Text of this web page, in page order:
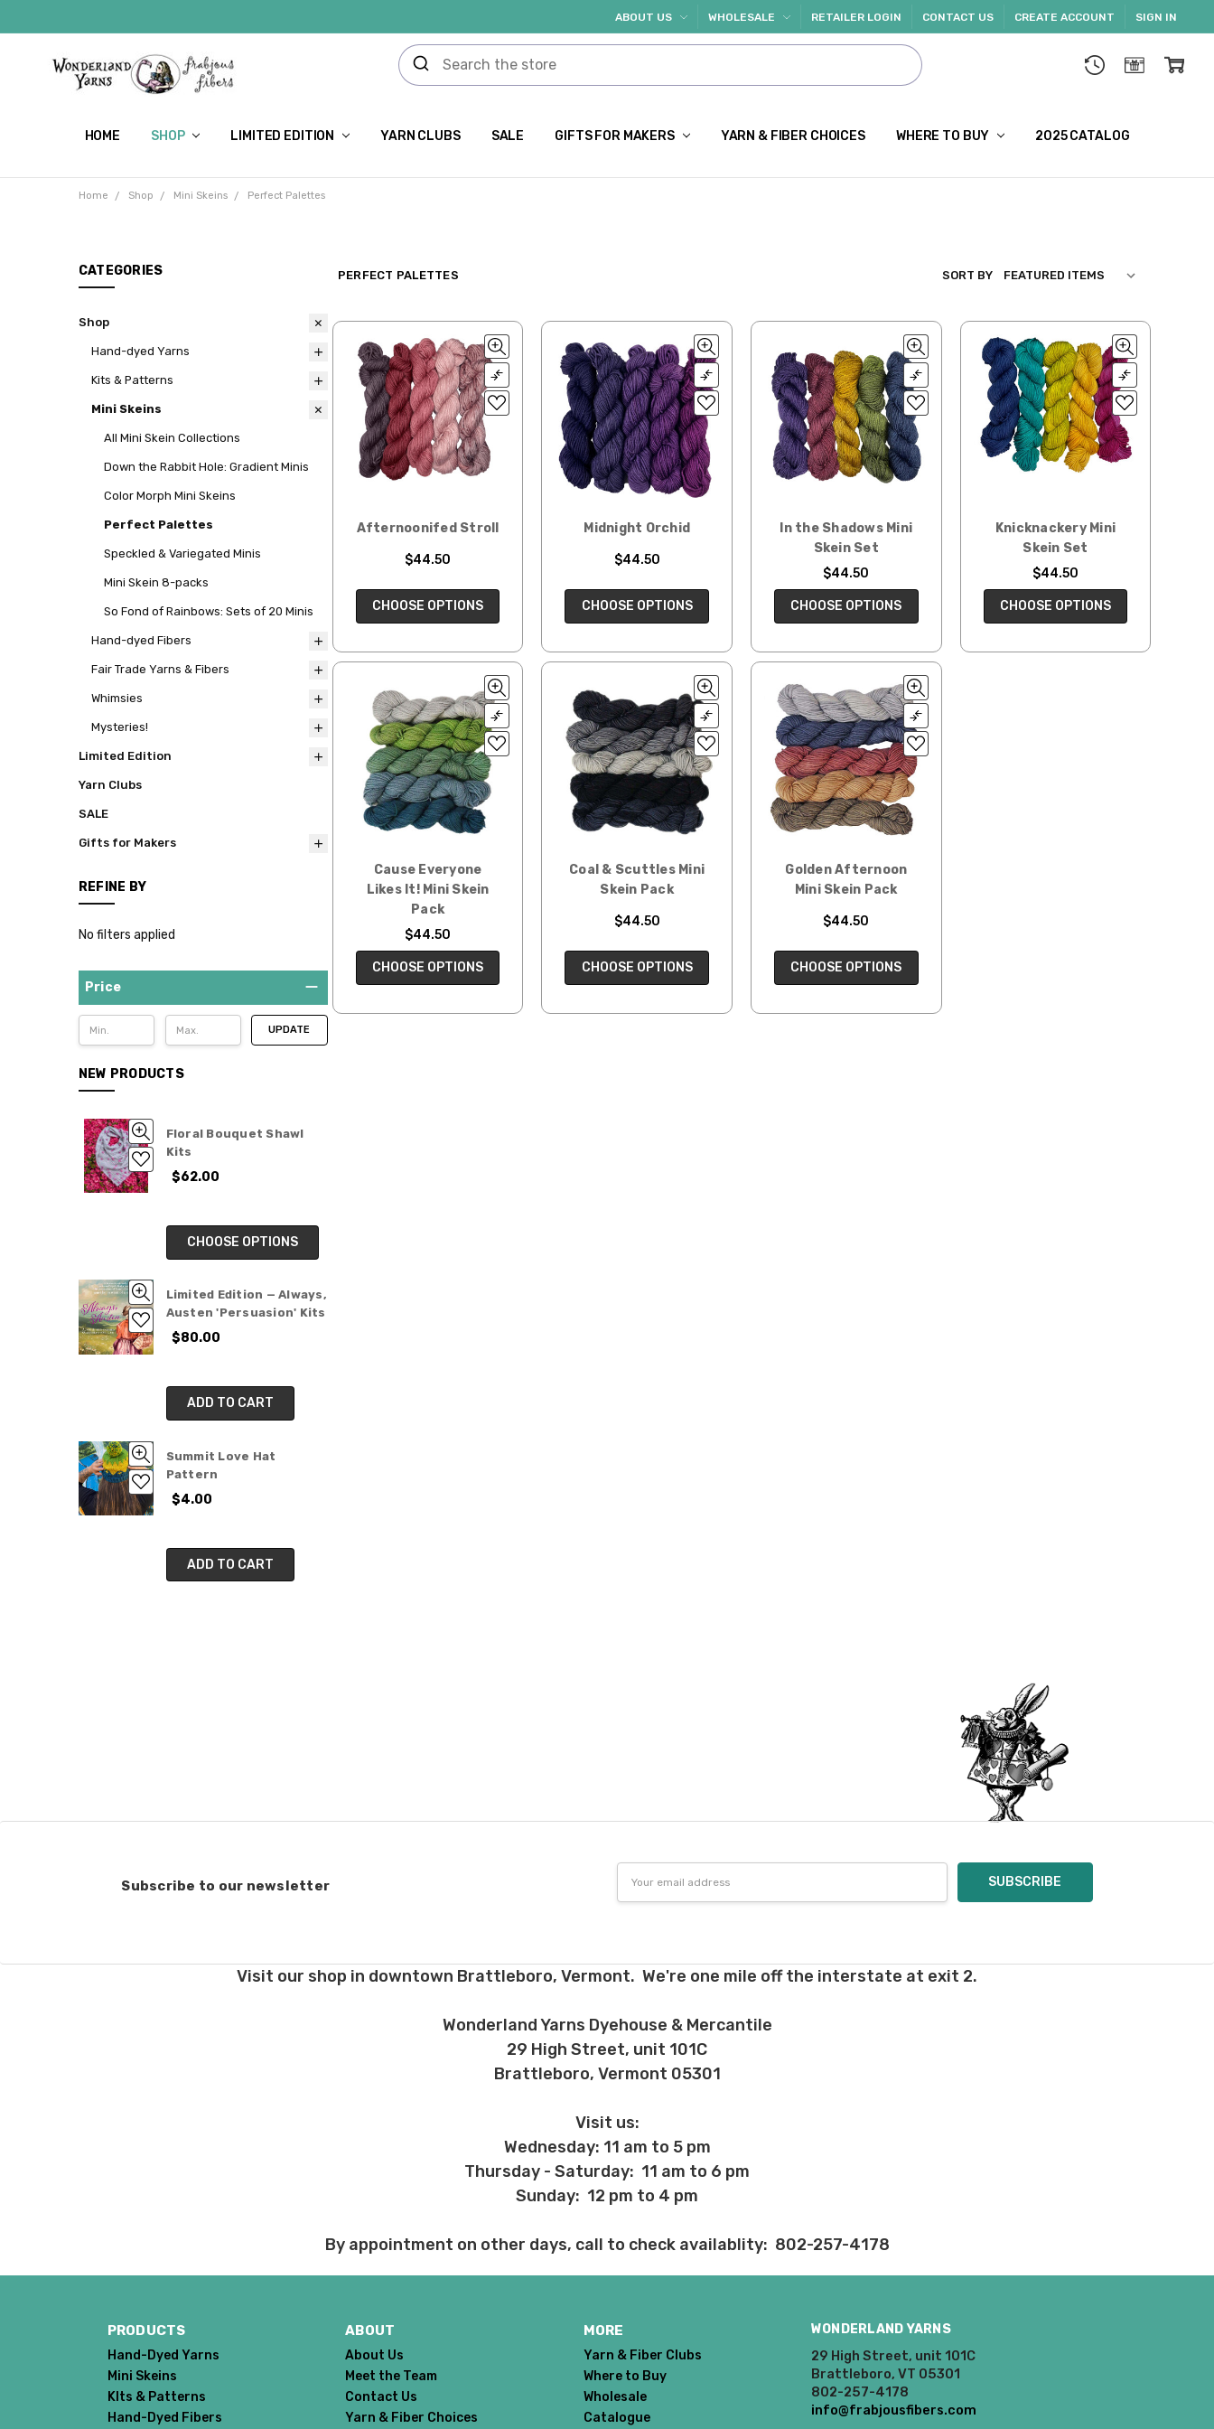
ABOUT US WHOLESALE RETAILER LOGIN CONTACT US CREATE ACCOUNT SIGN IN
HOME SHOP LIMITED EDITION YARN CLUBS SALE GIFTS FOR MAKERS YARN & FIBER CHOICES WHERE TO BUY 2025 CATALOG
Home Shop Mini Skeins Perfect Palettes
CATEGORIES
Shop
Hand-dyed Yarns
Kits & Patterns
Mini Skeins
All Mini Skein Collections
Down the Rabbit Hole: Gradient Minis
Color Morph Mini Skeins
Perfect Palettes
Speckled & Variegated Minis
Mini Skein 8-packs
So Fond of Rainbows: Sets of 20 Minis
Hand-dyed Fibers
Fair Trade Yarns & Fibers
Whimsies
Mysteries!
Limited Edition
Yarn Clubs
SALE
Gifts for Makers
REFINE BY
No filters applied
Price
UPDATE
NEW PRODUCTS
Floral Bouquet Shawl
Kits
$62.00
CHOOSE OPTIONS
Limited Edition — Always,
Austen 'Persuasion' Kits
$80.00
ADD TO CART
Summit Love Hat
Pattern
$4.00
ADD TO CART
PERFECT PALETTES SORT BY
Afternoonifed Stroll
$44.50
CHOOSE OPTIONS
Midnight Orchid
$44.50
CHOOSE OPTIONS
In the Shadows Mini
Skein Set
$44.50
CHOOSE OPTIONS
Knicknackery Mini
Skein Set
$44.50
CHOOSE OPTIONS
Cause Everyone
Likes It! Mini Skein
Pack
$44.50
CHOOSE OPTIONS
Coal & Scuttles Mini
Skein Pack
$44.50
CHOOSE OPTIONS
Golden Afternoon
Mini Skein Pack
$44.50
CHOOSE OPTIONS
Subscribe to our newsletter
Visit our shop in downtown Brattleboro, Vermont. We're one mile off the interstate at exit 2.
Wonderland Yarns Dyehouse & Mercantile
29 High Street, unit 101C
Brattleboro, Vermont 05301
Visit us:
Wednesday: 11 am to 5 pm
Thursday - Saturday: 11 am to 6 pm
Sunday: 12 pm to 4 pm
By appointment on other days, call to check availablity: 802-257-4178
PRODUCTS
Hand-Dyed Yarns
Mini Skeins
KIts & Patterns
Hand-Dyed Fibers
ABOUT
About Us
Meet the Team
Contact Us
Yarn & Fiber Choices
MORE
Yarn & Fiber Clubs
Where to Buy
Wholesale
Catalogue
WONDERLAND YARNS
29 High Street, unit 101C
Brattleboro, VT 05301
802-257-4178
info@frabjousfibers.com